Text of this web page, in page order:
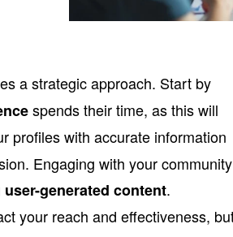
a strategic approach. Start by
spends their time, as this will
profiles with accurate information
Engaging with your
user-generated content.
your reach and effectiveness,